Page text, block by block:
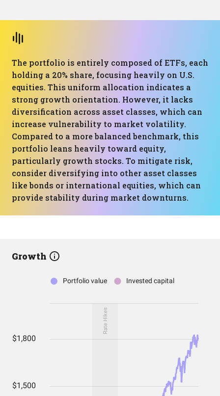
The portfolio is entirely composed of ETFs, each
holding a 20% share, focusing heavily on U.S.
equities. This uniform allocation indicates a
strong growth orientation. However, it lacks
diversification across asset classes, which can
increase vulnerability to market volatility.
Compared to a more balanced benchmark, this
portfolio leans heavily toward equity,
particularly growth stocks. To mitigate risk,
consider diversifying into other asset classes
like bonds or international equities, which can
provide stability during market downturns.
Growth